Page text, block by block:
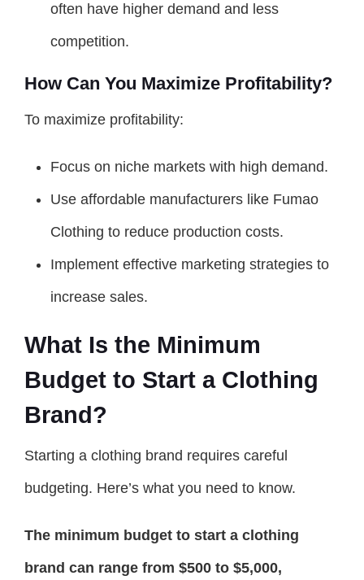
often have higher demand and less
competition.
How Can You Maximize Profitability?
To maximize profitability:
Focus on niche markets with high demand.
Use affordable manufacturers like Fumao
Clothing to reduce production costs.
Implement effective marketing strategies to
increase sales.
What Is the Minimum
Budget to Start a Clothing
Brand?
Starting a clothing brand requires careful
budgeting. Here’s what you need to know.
The minimum budget to start a clothing
brand can range from $500 to $5,000,